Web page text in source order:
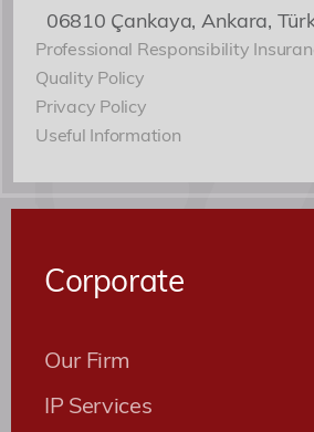
06810 Çankaya, Ankara,
Professional Responsibility
Quality Policy
Privacy Policy
Useful Information
Corporate
Our Firm
IP Services